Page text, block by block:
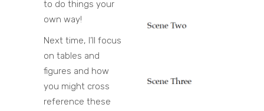
to do things your
own way!
Next time, I’ll focus
on tables and
figures and how
you might cross
reference these